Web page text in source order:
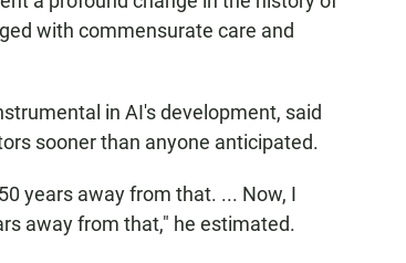
with commensurate care and
in AI's development, said
sooner than anyone anticipated.
years away from that. ... Now, I
away from that," he estimated.